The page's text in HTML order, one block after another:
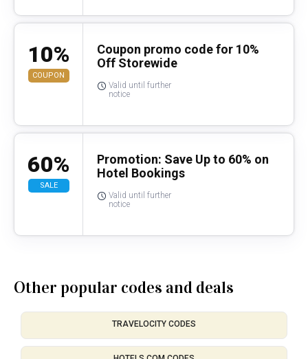
10%
COUPON
Coupon promo code for 10%
Off Storewide
Valid until further
notice
60%
SALE
Promotion: Save Up to 60% on
Hotel Bookings
Valid until further
notice
Other popular codes and deals
TRAVELOCITY CODES